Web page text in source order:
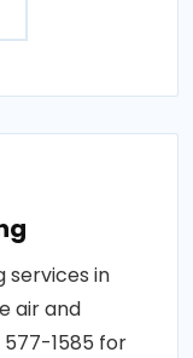
services in
air and
1585 for